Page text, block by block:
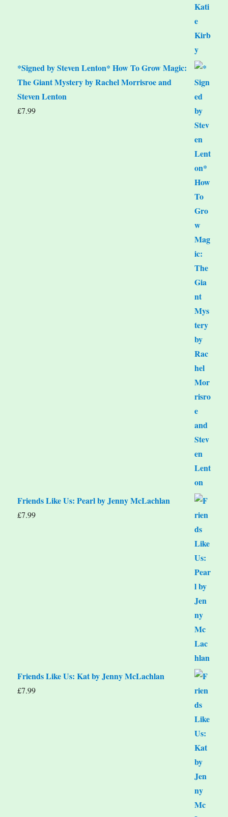
*Signed by Steven Lenton* How To Grow Magic:
The Giant Mystery by Rachel Morrisroe and
Steven Lenton
£7.99
Friends Like Us: Pearl by Jenny McLachlan
£7.99
Friends Like Us: Kat by Jenny McLachlan
£7.99